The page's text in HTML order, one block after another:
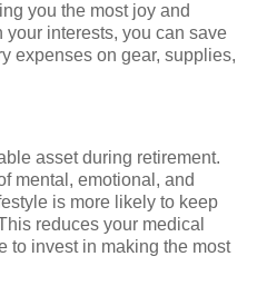
you the most joy and
interests, you can save
expenses on gear, supplies,
asset during retirement.
mental, emotional, and
is more likely to keep
reduces your medical
to invest in making the most